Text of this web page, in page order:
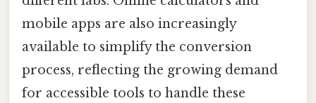
mobile apps are also increasingly
available to simplify the conversion
process, reflecting the growing demand
for accessible tools to handle these